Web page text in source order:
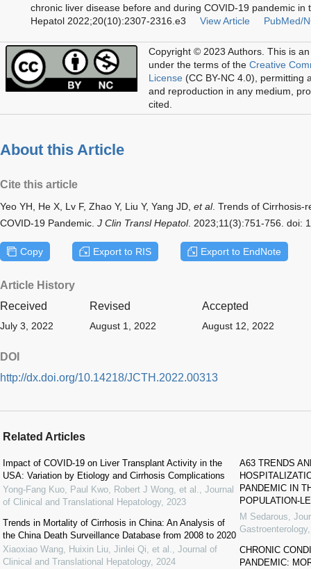
chronic liver disease before and during COVID-19 pandemic in
Hepatol 2022;20(10):2307-2316.e3
View Article PubMed/
Copyright © 2023 Authors. This is
under the terms of the Creative
License (CC BY-NC 4.0), permitting
and reproduction in any medium,
cited.
About this Article
Cite this article
Yeo YH, He X, Lv F, Zhao Y, Liu Y, Yang JD, et al. Trends of Cirrhosis-
COVID-19 Pandemic. J Clin Transl Hepatol. 2023;11(3):751-756. doi:
Copy Export to RIS Export to EndNote
Article History
Received
Revised Accepted
July 3, 2022 August 1, 2022 August 12, 2022
DOI
http://dx.doi.org/10.14218/JCTH.2022.00313
Related Articles
Impact of COVID-19 on Liver Transplant Activity in the
USA: Variation by Etiology and Cirrhosis Complications
Yong-Fang Kuo, Paul Kwo, Robert J Wong, et al., Journal
of Clinical and Translational Hepatology, 2023
Trends in Mortality of Cirrhosis in China: An Analysis of
the China Death Surveillance Database from 2008 to 2020
Xiaoxiao Wang, Huixin Liu, Jinlei Qi, et al., Journal of
Clinical and Translational Hepatology, 2024
A63 TRENDS
PANDEMIC IN
POPULATION-
M Sedarous,
Gastroenterology
CHRONIC
PANDEMIC: